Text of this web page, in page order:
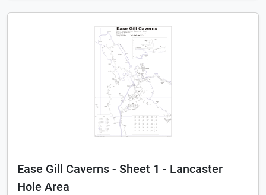
Ease Gill Caverns - Sheet 1 - Lancaster
Hole Area